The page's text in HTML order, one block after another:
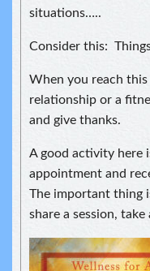
situations…..
Consider this:
When you reach
relationship or a
and give thanks.
A good activity here
appointment and
The important thing
share a session, take